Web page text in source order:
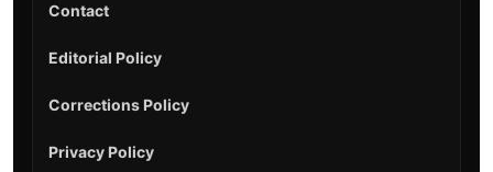
Contact
Editorial Policy
Corrections Policy
Privacy Policy